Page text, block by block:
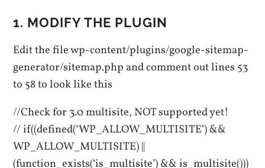
1. MODIFY THE PLUGIN
Edit the file wp-content/plugins/google-sitemap-
generator/sitemap.php and comment out lines 53
to 58 to look like this
//Check for 3.0 multisite, NOT supported yet!
// if((defined(‘WP_ALLOW_MULTISITE’) &&
WP_ALLOW_MULTISITE) ||
(function_exists(‘is_multisite’) && is_multisite()))